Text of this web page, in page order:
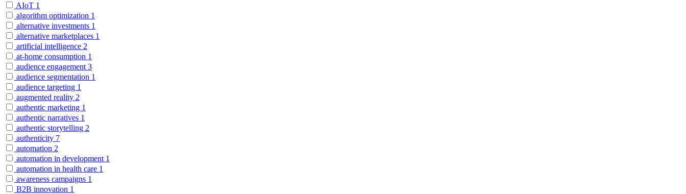
AIoT 1
algorithm optimization 1
alternative investments 1
alternative marketplaces 1
artificial intelligence 2
at-home consumption 1
audience engagement 3
audience segmentation 1
audience targeting 1
augmented reality 2
authentic marketing 1
authentic narratives 1
authentic storytelling 2
authenticity 7
automation 2
automation in development 1
automation in health care 1
awareness campaigns 1
B2B innovation 1